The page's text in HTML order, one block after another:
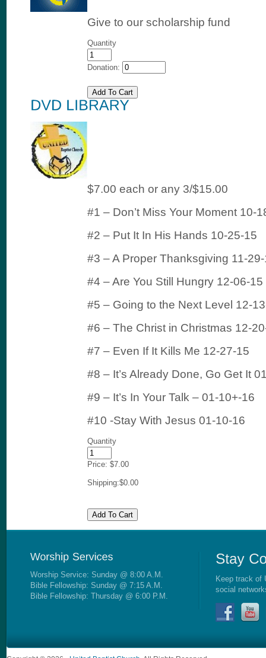
Give to our scholarship fund
Quantity
Donation:
$7.00 each or any 3/$15.00
#1 – Don’t Miss Your Moment 10-
#2 – Put It In His Hands 10-25-15
#3 – A Proper Thanksgiving 11-
#4 – Are You Still Hungry 12-06-15
#5 – Going to the Next Level 12-
#6 – The Christ in Christmas 12-
#7 – Even If It Kills Me 12-27-15
#8 – It’s Already Done, Go Get It
#9 – It’s In Your Talk – 01-10+-16
#10 -Stay With Jesus 01-10-16
Quantity
Price: $7.00
Shipping:$0.00
Worship Service: Sunday @ 8:00 A.M.
Bible Fellowship: Sunday @ 7:15 A.M.
Bible Fellowship: Thursday @ 6:00 P.M.
Keep track of
social